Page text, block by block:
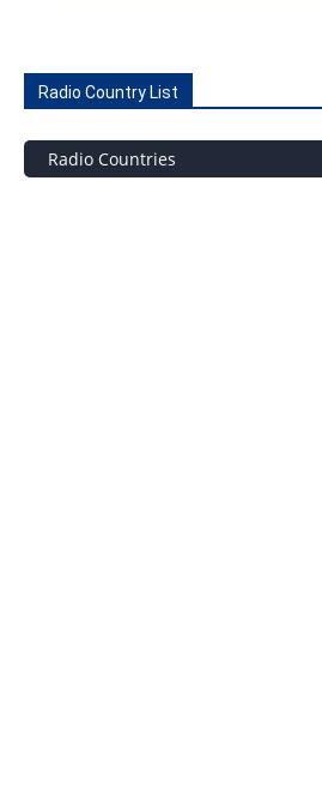
Radio Country List
Radio Countries